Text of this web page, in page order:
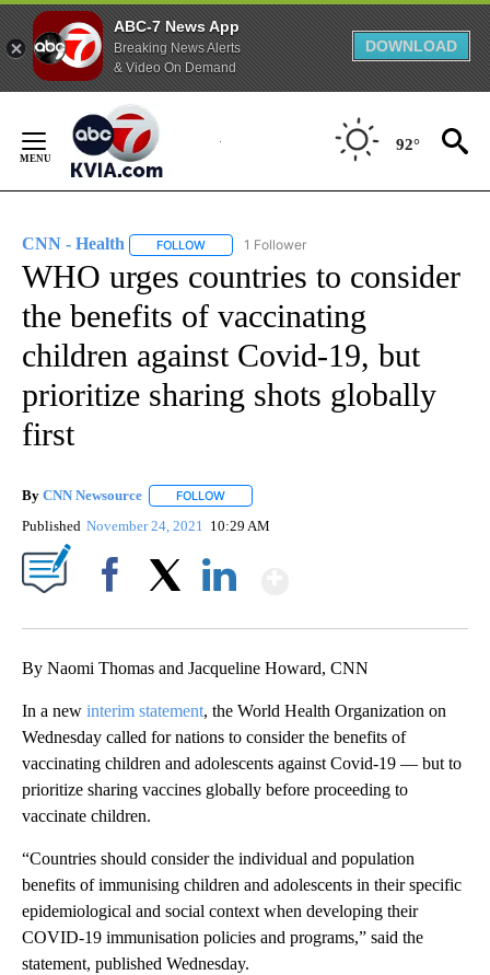
ABC-7 News App
Breaking News Alerts
& Video On Demand
DOWNLOAD
Content
92°
CNN - Health FOLLOW FOLLOW "CNN - HEALTH" TO RECEIVE
1 Follower
WHO urges countries to consider
the benefits of vaccinating
children against Covid-19, but
prioritize sharing shots globally
first
By CNN Newsource FOLLOW
Published November 24, 2021 10:29 AM
By Naomi Thomas and Jacqueline Howard, CNN
In a new interim statement, the World Health Organization on
Wednesday called for nations to consider the benefits of
vaccinating children and adolescents against Covid-19 — but to
prioritize sharing vaccines globally before proceeding to
vaccinate children.
“Countries should consider the individual and population
benefits of immunising children and adolescents in their specific
epidemiological and social context when developing their
COVID-19 immunisation policies and programs,” said the
statement, published Wednesday.